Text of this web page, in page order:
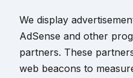
We display
AdSense and other
partners. These
web beacons to